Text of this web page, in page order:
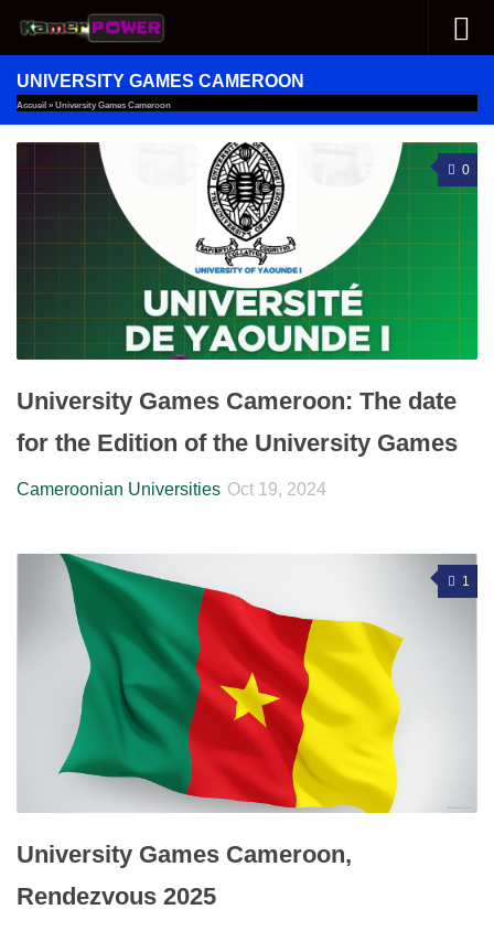
Skip to content
UNIVERSITY GAMES CAMEROON
Accueil » University Games Cameroon
0
University Games Cameroon: The date
for the Edition of the University Games
Cameroonian Universities Oct 19, 2024
1
University Games Cameroon,
Rendezvous 2025